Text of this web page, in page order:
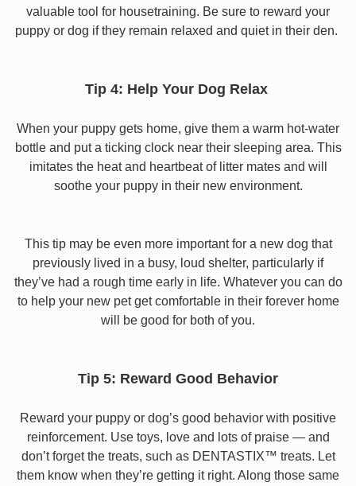
valuable tool for housetraining. Be sure to reward your
puppy or dog if they remain relaxed and quiet in their den.
Tip 4: Help Your Dog Relax
When your puppy gets home, give them a warm hot-water
bottle and put a ticking clock near their sleeping area. This
imitates the heat and heartbeat of litter mates and will
soothe your puppy in their new environment.
This tip may be even more important for a new dog that
previously lived in a busy, loud shelter, particularly if
they’ve had a rough time early in life. Whatever you can do
to help your new pet get comfortable in their forever home
will be good for both of you.
Tip 5: Reward Good Behavior
Reward your puppy or dog’s good behavior with positive
reinforcement. Use toys, love and lots of praise — and
don’t forget the treats, such as DENTASTIX™ treats. Let
them know when they’re getting it right. Along those same